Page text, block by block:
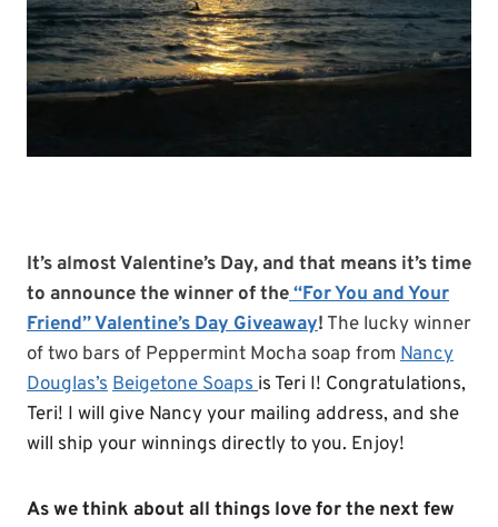
It’s almost Valentine’s Day, and that means it’s time
to announce the winner of the“For You and Your
Friend” Valentine’s Day Giveaway! The lucky winner
of two bars of Peppermint Mocha soap from Nancy
Douglas’sBeigetone Soapsis Teri I! Congratulations,
Teri! I will give Nancy your mailing address, and she
will ship your winnings directly to you. Enjoy!
As we think about all things love for the next few